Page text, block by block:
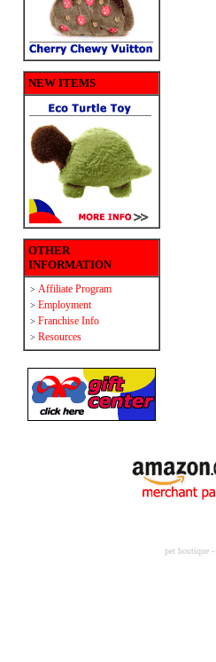
NEW ITEMS
OTHER
INFORMATION
> Affiliate Program
> Employment
> Franchise Info
> Resources
pet boutique -